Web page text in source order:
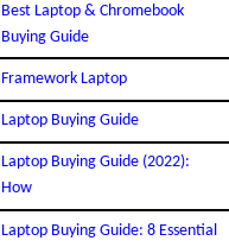
Best Laptop & Chromebook
Buying Guide
Framework Laptop
Laptop Buying Guide
Laptop Buying Guide (2022):
How
Laptop Buying Guide: 8 Essential